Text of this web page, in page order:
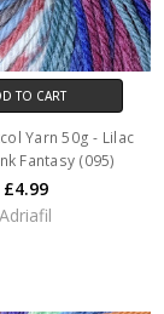
TO CART
Yarn 50g - Lilac
Fantasy (095)
£4.99
Adriafil